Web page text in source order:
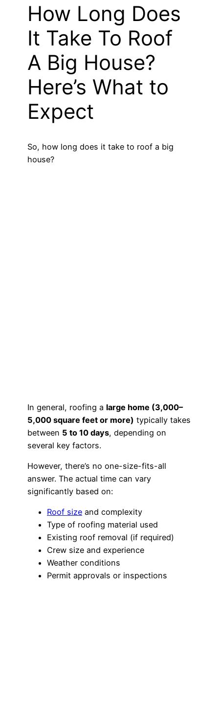
How Long Does
It Take To Roof
A Big House?
Here’s What to
Expect
So, how long does it take to roof a big
house?
In general, roofing a large home (3,000–
5,000 square feet or more) typically takes
between 5 to 10 days, depending on
several key factors.
However, there’s no one-size-fits-all
answer. The actual time can vary
significantly based on:
Roof size and complexity
Type of roofing material used
Existing roof removal (if required)
Crew size and experience
Weather conditions
Permit approvals or inspections